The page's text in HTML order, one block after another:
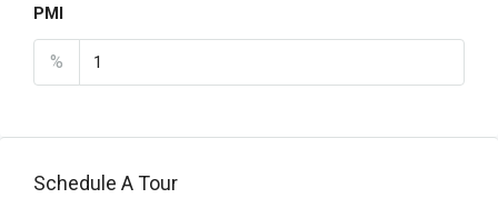
PMI
%
Schedule A Tour